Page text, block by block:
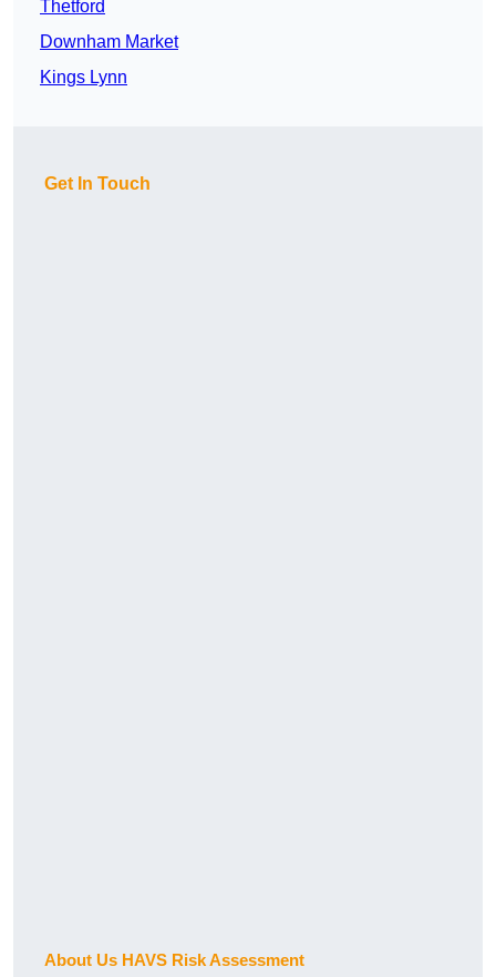
Thetford
Downham Market
Kings Lynn
Get In Touch
About Us HAVS Risk Assessment